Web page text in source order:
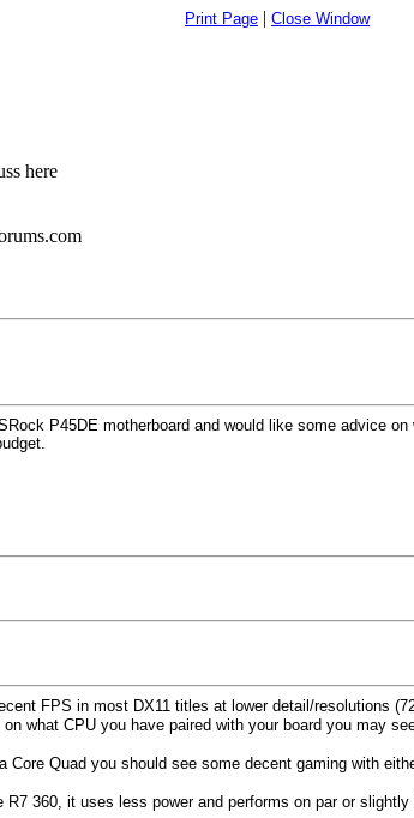
Print Page | Close Window
here
P45DE motherboard and would like some advice
FPS in most DX11 titles at lower detail/resolutions
what CPU you have paired with your board you may
Quad you should see some decent gaming with
360, it uses less power and performs on par or